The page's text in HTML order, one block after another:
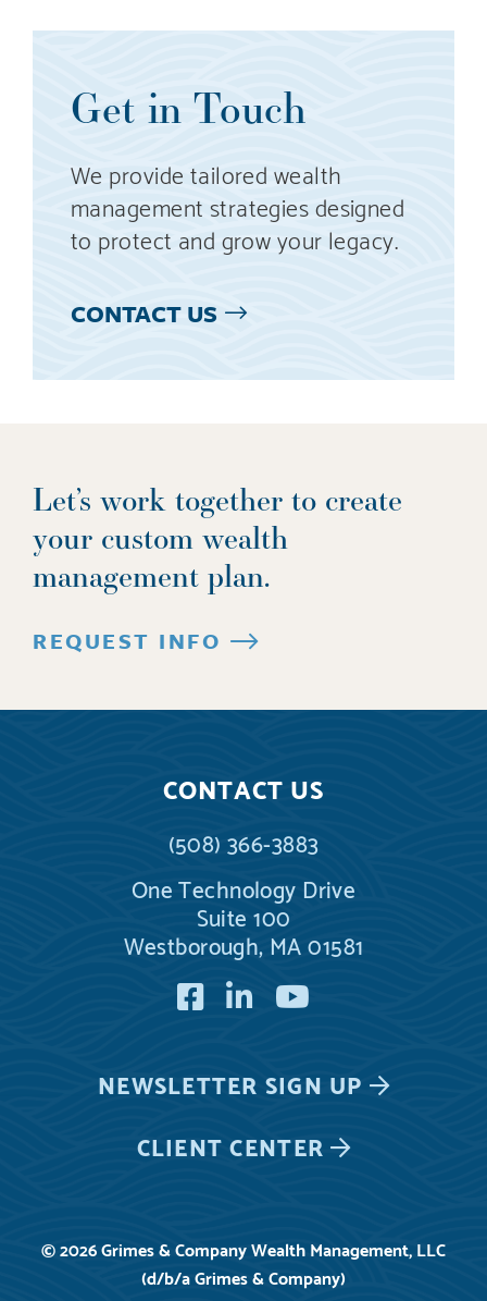
Get in Touch
We provide tailored wealth
management strategies designed
to protect and grow your legacy.
CONTACT US
Let’s work together to create
your custom wealth
management plan.
REQUEST INFO
CONTACT US
(508) 366-3883
One Technology Drive
Suite 100
Westborough, MA 01581
FacebookLinkedIn
CLIENT CENTER
NEWSLETTER SIGN UP
© 2026 Grimes & Company Wealth Management, LLC
(d/b/a Grimes & Company)